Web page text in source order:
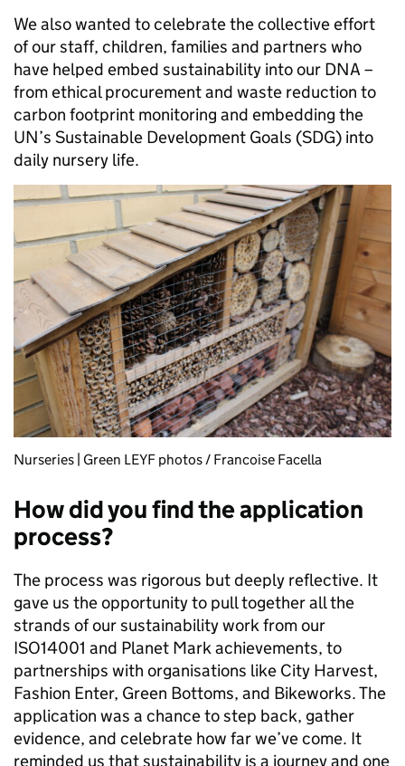
We also wanted to celebrate the collective effort
of our staff, children, families and partners who
have helped embed sustainability into our DNA –
from ethical procurement and waste reduction to
carbon footprint monitoring and embedding the
UN’s Sustainable Development Goals (SDG) into
daily nursery life.
Nurseries | Green LEYF photos / Francoise Facella
How did you find the application
process?
The process was rigorous but deeply reflective. It
gave us the opportunity to pull together all the
strands of our sustainability work from our
ISO14001 and Planet Mark achievements, to
partnerships with organisations like City Harvest,
Fashion Enter, Green Bottoms, and Bikeworks. The
application was a chance to step back, gather
evidence, and celebrate how far we’ve come. It
reminded us that sustainability is a journey and one